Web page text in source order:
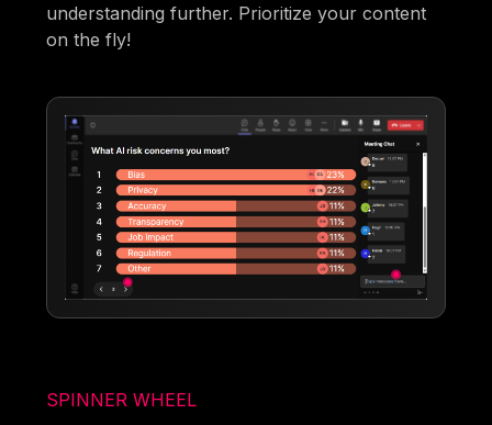
understanding further. Prioritize your content
on the fly!
SPINNER WHEEL